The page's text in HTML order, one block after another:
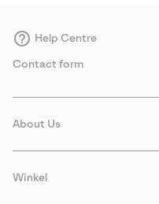
Help Centre
Contact form
About Us
Winkel